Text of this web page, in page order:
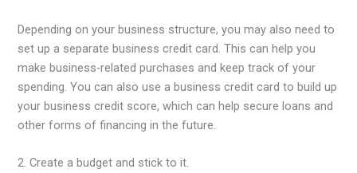
Depending on your business structure, you may also need to
set up a separate business credit card. This can help you
make business-related purchases and keep track of your
spending. You can also use a business credit card to build up
your business credit score, which can help secure loans and
other forms of financing in the future.
2. Create a budget and stick to it.